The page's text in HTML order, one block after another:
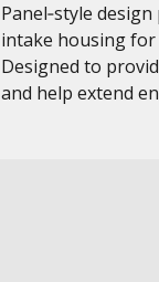
Panel‑style
intake housing
Designed to
and help extend